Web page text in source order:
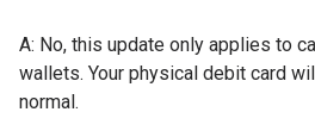
A: No, this update only applies to
wallets. Your physical debit card
normal.